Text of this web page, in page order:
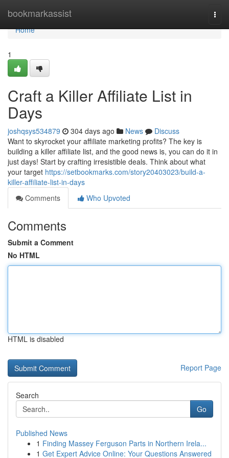
bookmarkassist
Home
Home
1
Craft a Killer Affiliate List in
Days
joshqsys534879 304 days ago News
Discuss
Want to skyrocket your affiliate marketing profits? The key is
building a killer affiliate list, and the good news is, you can do it in
just days! Start by crafting irresistible deals. Think about what
your target https://setbookmarks.com/story20403023/build-a-
killer-affiliate-list-in-days
Comments
Who Upvoted
Comments
Submit a Comment
No HTML
HTML is disabled
Report Page
Search
Go
Published News
1 Finding Massey Ferguson Parts in Northern Irela...
1 Get Expert Advice Online: Your Questions Answered